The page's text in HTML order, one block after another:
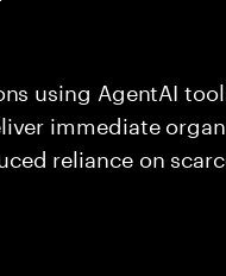
using AgentAI
immediate
reliance on